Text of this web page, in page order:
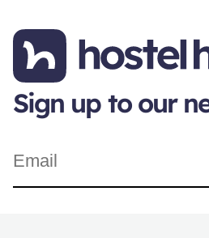
Sign up to our